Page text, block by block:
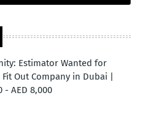
Estimator Wanted for
Out Company in Dubai |
- AED 8,000